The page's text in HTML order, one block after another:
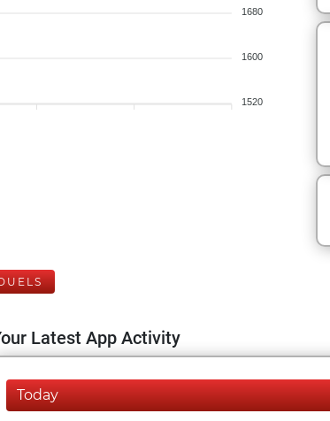
1680
1600
1520
Latest App Activity
Today